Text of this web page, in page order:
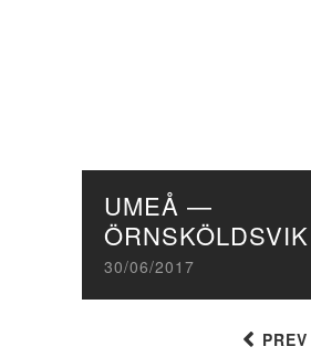
PREV
UMEÅ —
ÖRNSKÖLDSVIK
30/06/2017